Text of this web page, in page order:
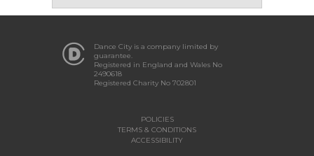
Dance City is a company limited by
guarantee.
Registered in England and Wales No
2490618
Registered Charity No 702801
POLICIES
TERMS & CONDITIONS
ACCESSIBILITY